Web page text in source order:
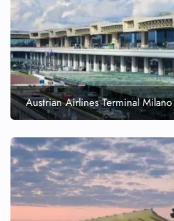
Austrian Airlines Terminal